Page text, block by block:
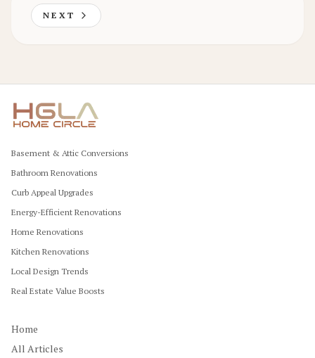
NEXT
Basement & Attic Conversions
Bathroom Renovations
Curb Appeal Upgrades
Energy-Efficient Renovations
Home Renovations
Kitchen Renovations
Local Design Trends
Real Estate Value Boosts
Home
All Articles